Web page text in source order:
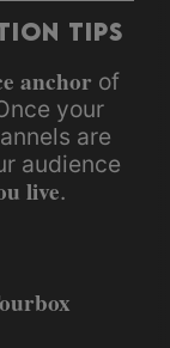
Tips
anchor of
your
are
audience
live.